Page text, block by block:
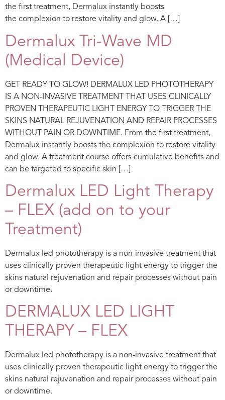
the first treatment, Dermalux instantly boosts
the complexion to restore vitality and glow. A […]
Dermalux Tri-Wave MD
(Medical Device)
GET READY TO GLOW! DERMALUX LED PHOTOTHERAPY
IS A NON-INVASIVE TREATMENT THAT USES CLINICALLY
PROVEN THERAPEUTIC LIGHT ENERGY TO TRIGGER THE
SKINS NATURAL REJUVENATION AND REPAIR PROCESSES
WITHOUT PAIN OR DOWNTIME. From the first treatment,
Dermalux instantly boosts the complexion to restore vitality
and glow. A treatment course offers cumulative benefits and
can be targeted to specific skin […]
Dermalux LED Light Therapy
– FLEX (add on to your
Treatment)
Dermalux led phototherapy is a non-invasive treatment that
uses clinically proven therapeutic light energy to trigger the
skins natural rejuvenation and repair processes without pain
or downtime.
DERMALUX LED LIGHT
THERAPY – FLEX
Dermalux led phototherapy is a non-invasive treatment that
uses clinically proven therapeutic light energy to trigger the
skins natural rejuvenation and repair processes without pain
or downtime.